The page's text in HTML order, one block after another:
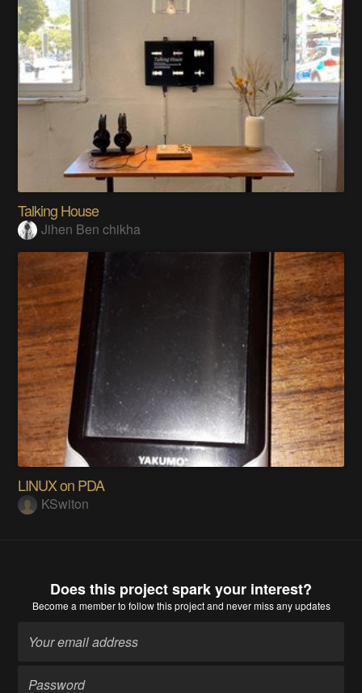
Talking House
Jihen Ben chikha
LINUX on PDA
KSwiton
Does this project spark your interest?
Become a memberto follow this project and never miss any updates